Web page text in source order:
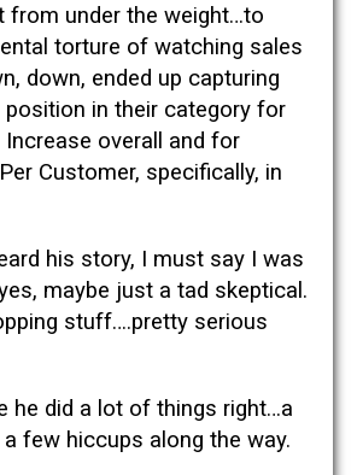
from under the weight…to
torture of watching sales
down, ended up capturing
position in their category for
Increase overall and for
Customer, specifically, in
his story, I must say I was
maybe just a tad skeptical.
stuff….pretty serious
he did a lot of things right…a
few hiccups along the way.